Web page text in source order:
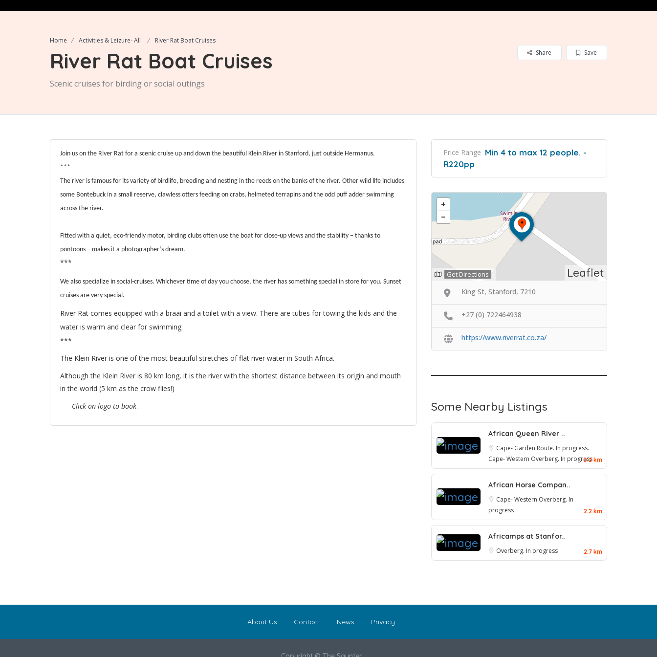
Home Activities & Leizure- All River Rat Boat Cruises
River Rat Boat Cruises
Scenic cruises for birding or social outings
Save
Share
Join us on the River Rat for a scenic cruise up and down the beautiful Klein River in Stanford, just outside Hermanus.
***
The river is famous for its variety of birdlife, breeding and nesting in the reeds on the banks of the river. Other wild life includes
some Bontebuck in a small reserve, clawless otters feeding on crabs, helmeted terrapins and the odd puff adder swimming
across the river.
Fitted with a quiet, eco-friendly motor, birding clubs often use the boat for close-up views and the stability – thanks to
pontoons – makes it a photographer’s dream.
***
We also specialize in social-cruises. Whichever time of day you choose, the river has something special in store for you. Sunset
cruises are very special.
River Rat comes equipped with a braai and a toilet with a view. There are tubes for towing the kids and the
water is warm and clear for swimming.
***
The Klein River is one of the most beautiful stretches of flat river water in South Africa.
Although the Klein River is 80 km long, it is the river with the shortest distance between its origin and mouth
in the world (5 km as the crow flies!)
Click on logo to book.
Price Range Min 4 to max 12 people. -
R220pp
Leaflet
Get Directions
King St, Stanford, 7210
+27 (0) 722464938
https://www.riverrat.co.za/
Some Nearby Listings
African Queen River ..
Cape- Garden Route. In progress.
Cape- Western Overberg. In progress0.2 km
African Horse Compan..
Cape- Western Overberg. In
progress
2.2 km
Africamps at Stanfor..
Overberg. In progress 2.7 km
About Us Contact News Privacy